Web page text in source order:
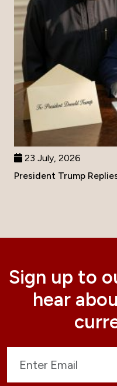
23 July, 2026
President Trump
Sign up to
hear